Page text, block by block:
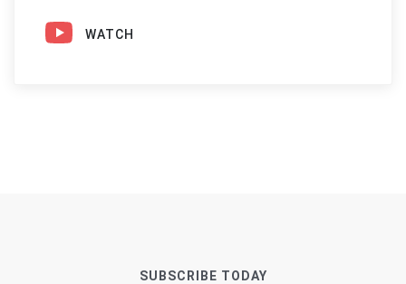
WATCH
SUBSCRIBE TODAY